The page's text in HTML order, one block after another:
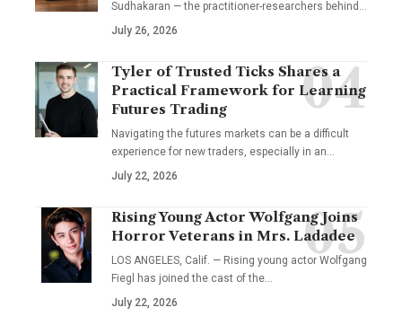
Sudhakaran — the practitioner-researchers behind…
July 26, 2026
Tyler of Trusted Ticks Shares a
Practical Framework for Learning
Futures Trading
Navigating the futures markets can be a difficult
experience for new traders, especially in an…
July 22, 2026
Rising Young Actor Wolfgang Joins
Horror Veterans in Mrs. Ladadee
LOS ANGELES, Calif. — Rising young actor Wolfgang
Fiegl has joined the cast of the…
July 22, 2026